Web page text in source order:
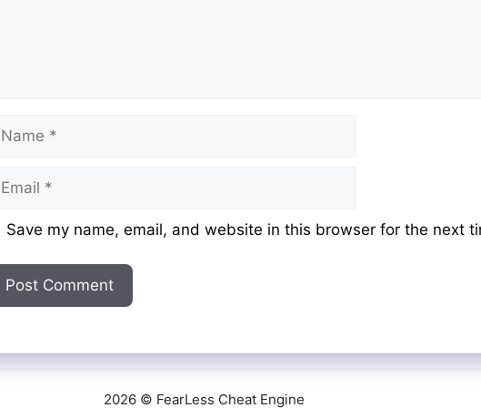
Save my name, email, and website in this browser for the next
2026 © FearLess Cheat Engine